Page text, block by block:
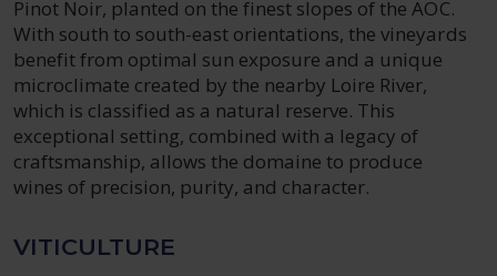
Pinot Noir, planted on the finest slopes of the AOC.
With south to south-east orientations, the vineyards
benefit from optimal sun exposure and a unique
microclimate created by the nearby Loire River,
which is classified as a natural reserve. This
exceptional setting, combined with a legacy of
craftsmanship, allows the domaine to produce
wines of precision, purity, and character.
VITICULTURE